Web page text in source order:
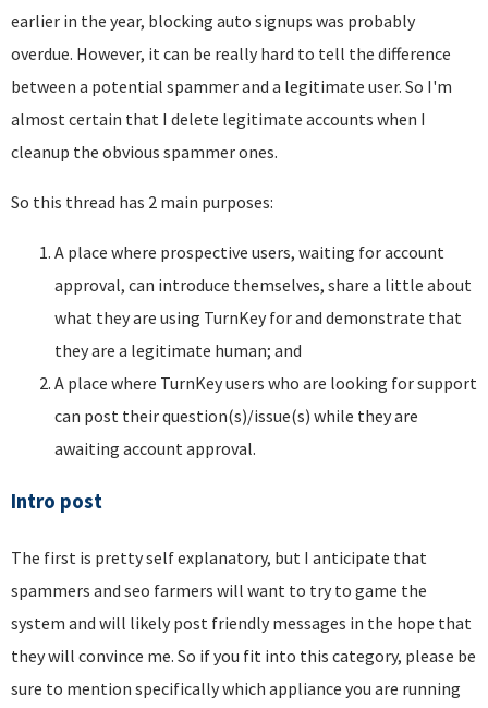
earlier in the year, blocking auto signups was probably
overdue. However, it can be really hard to tell the difference
between a potential spammer and a legitimate user. So I'm
almost certain that I delete legitimate accounts when I
cleanup the obvious spammer ones.
So this thread has 2 main purposes:
A place where prospective users, waiting for account
approval, can introduce themselves, share a little about
what they are using TurnKey for and demonstrate that
they are a legitimate human; and
A place where TurnKey users who are looking for support
can post their question(s)/issue(s) while they are
awaiting account approval.
Intro post
The first is pretty self explanatory, but I anticipate that
spammers and seo farmers will want to try to game the
system and will likely post friendly messages in the hope that
they will convince me. So if you fit into this category, please be
sure to mention specifically which appliance you are running